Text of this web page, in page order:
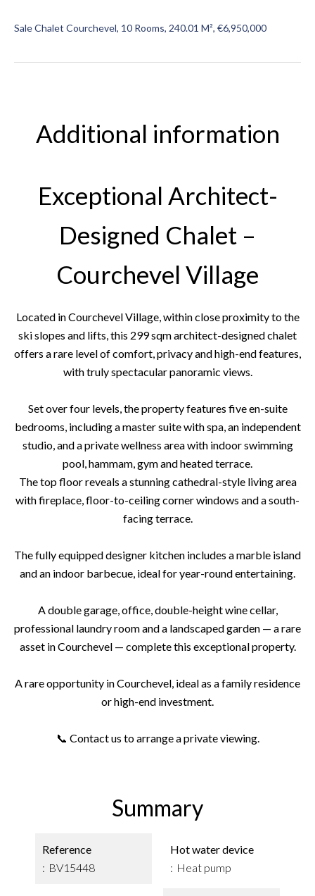
Sale Chalet Courchevel, 10 Rooms, 240.01 M², €6,950,000
Additional information
Exceptional Architect-
Designed Chalet –
Courchevel Village
Located in Courchevel Village, within close proximity to the
ski slopes and lifts, this 299 sqm architect-designed chalet
offers a rare level of comfort, privacy and high-end features,
with truly spectacular panoramic views.
Set over four levels, the property features five en-suite
bedrooms, including a master suite with spa, an independent
studio, and a private wellness area with indoor swimming
pool, hammam, gym and heated terrace.
The top floor reveals a stunning cathedral-style living area
with fireplace, floor-to-ceiling corner windows and a south-
facing terrace.
The fully equipped designer kitchen includes a marble island
and an indoor barbecue, ideal for year-round entertaining.
A double garage, office, double-height wine cellar,
professional laundry room and a landscaped garden — a rare
asset in Courchevel — complete this exceptional property.
A rare opportunity in Courchevel, ideal as a family residence
or high-end investment.
📞 Contact us to arrange a private viewing.
Summary
Reference
BV15448
Hot water device
Heat pump